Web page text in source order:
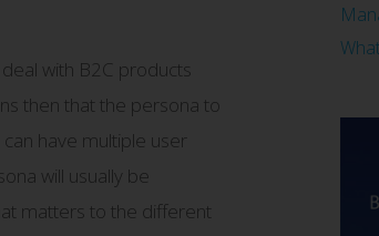
with B2C products
then that the persona to
have multiple user
will usually be
matters to the different